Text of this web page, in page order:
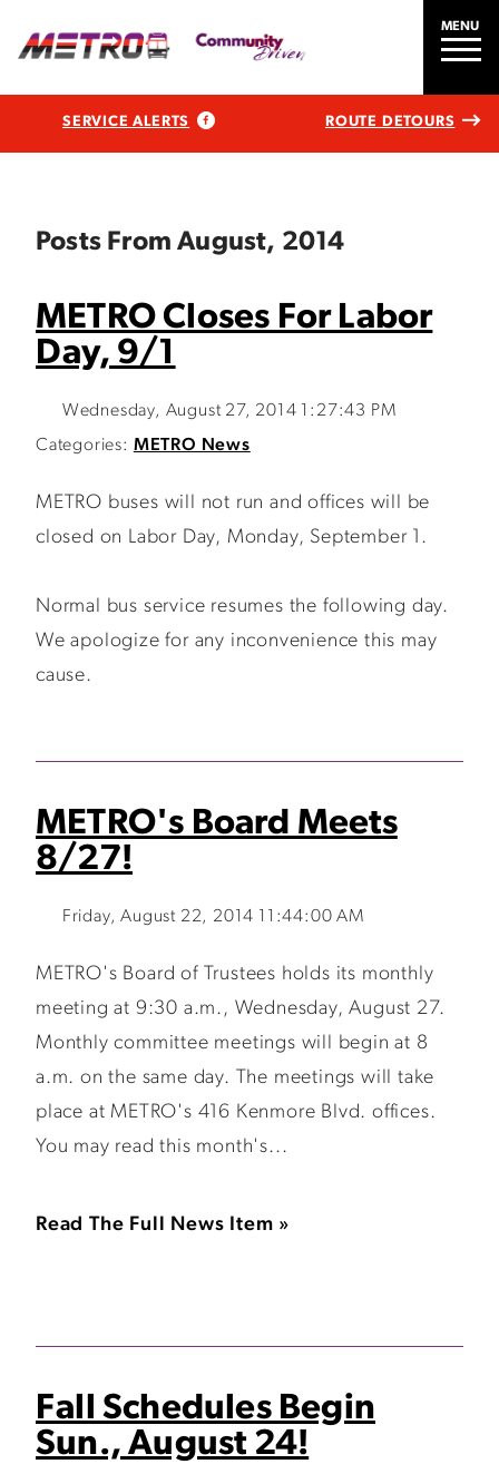
MENU
SERVICE ALERTS ROUTE DETOURS
Posts From August, 2014
METRO Closes For Labor
Day, 9/1
Wednesday, August 27, 2014 1:27:43 PM
Categories: METRO News
METRO buses will not run and offices will be
closed on Labor Day, Monday, September 1.
Normal bus service resumes the following day.
We apologize for any inconvenience this may
cause.
METRO's Board Meets
8/27!
Friday, August 22, 2014 11:44:00 AM
METRO's Board of Trustees holds its monthly
meeting at 9:30 a.m., Wednesday, August 27.
Monthly committee meetings will begin at 8
a.m. on the same day. The meetings will take
place at METRO's 416 Kenmore Blvd. offices.
You may read this month's...
Read The Full News Item »
Fall Schedules Begin
Sun., August 24!